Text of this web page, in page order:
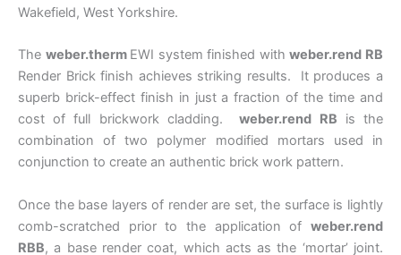
Wakefield, West Yorkshire.
The weber.therm EWI system finished withweber.rend RB
Render Brick finish achieves striking results. It produces a
superb brick-effect finish in just a fraction of the time and
cost of full brickwork cladding.weber.rend RB is the
combination of two polymer modified mortars used in
conjunction to create an authentic brick work pattern.
Once the base layers of render are set, the surface is lightly
comb-scratched prior to the application of weber.rend
RBB, a base render coat, which acts as the ‘mortar’ joint.